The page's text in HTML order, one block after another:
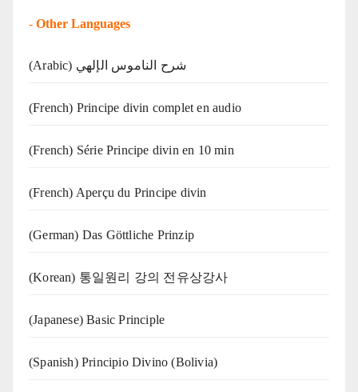
- Other Languages
(Arabic) شرح الناموس الإلهي
(French) Principe divin complet en audio
(French) Série Principe divin en 10 min
(French) Aperçu du Principe divin
(German) Das Göttliche Prinzip
(Korean) 통일원리 강의 전유상강사
(Japanese) Basic Principle
(Spanish) Principio Divino (Bolivia)